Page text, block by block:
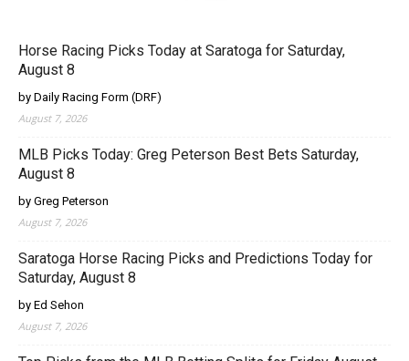
Horse Racing Picks Today at Saratoga for Saturday,
August 8
by Daily Racing Form (DRF)
August 7, 2026
MLB Picks Today: Greg Peterson Best Bets Saturday,
August 8
by Greg Peterson
August 7, 2026
Saratoga Horse Racing Picks and Predictions Today for
Saturday, August 8
by Ed Sehon
August 7, 2026